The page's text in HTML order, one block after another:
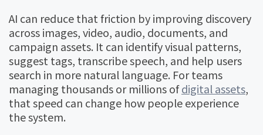
AI can reduce that friction by improving discovery
across images, video, audio, documents, and
campaign assets. It can identify visual patterns,
suggest tags, transcribe speech, and help users
search in more natural language. For teams
managing thousands or millions ofdigital assets,
that speed can change how people experience
the system.